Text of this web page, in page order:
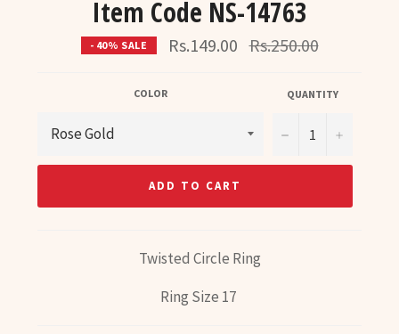
Item Code NS-14763
- 40% SALE Rs.149.00 Regular
price
Rs.250.00
COLOR QUANTITY
− +
ADD TO CART
Twisted Circle Ring
Ring Size 17